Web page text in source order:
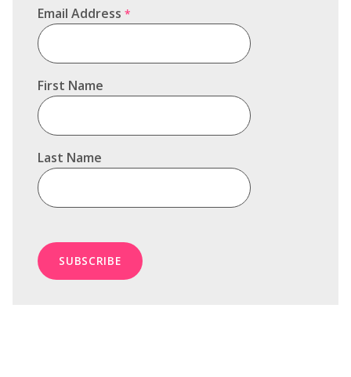
Email Address *
First Name
Last Name